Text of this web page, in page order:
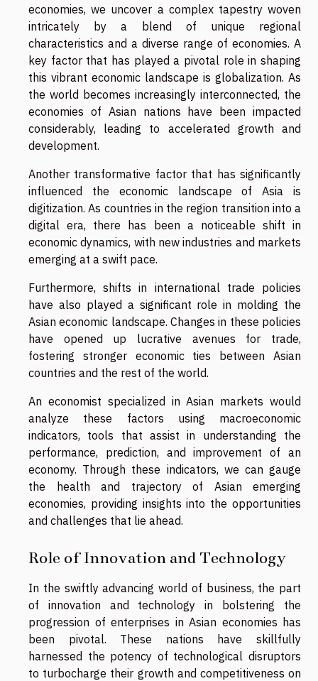
economies, we uncover a complex tapestry woven
intricately by a blend of unique regional
characteristics and a diverse range of economies. A
key factor that has played a pivotal role in shaping
this vibrant economic landscape is globalization. As
the world becomes increasingly interconnected, the
economies of Asian nations have been impacted
considerably, leading to accelerated growth and
development.
Another transformative factor that has significantly
influenced the economic landscape of Asia is
digitization. As countries in the region transition into a
digital era, there has been a noticeable shift in
economic dynamics, with new industries and markets
emerging at a swift pace.
Furthermore, shifts in international trade policies
have also played a significant role in molding the
Asian economic landscape. Changes in these policies
have opened up lucrative avenues for trade,
fostering stronger economic ties between Asian
countries and the rest of the world.
An economist specialized in Asian markets would
analyze these factors using macroeconomic
indicators, tools that assist in understanding the
performance, prediction, and improvement of an
economy. Through these indicators, we can gauge
the health and trajectory of Asian emerging
economies, providing insights into the opportunities
and challenges that lie ahead.
Role of Innovation and Technology
In the swiftly advancing world of business, the part
of innovation and technology in bolstering the
progression of enterprises in Asian economies has
been pivotal. These nations have skillfully
harnessed the potency of technological disruptors
to turbocharge their growth and competitiveness on